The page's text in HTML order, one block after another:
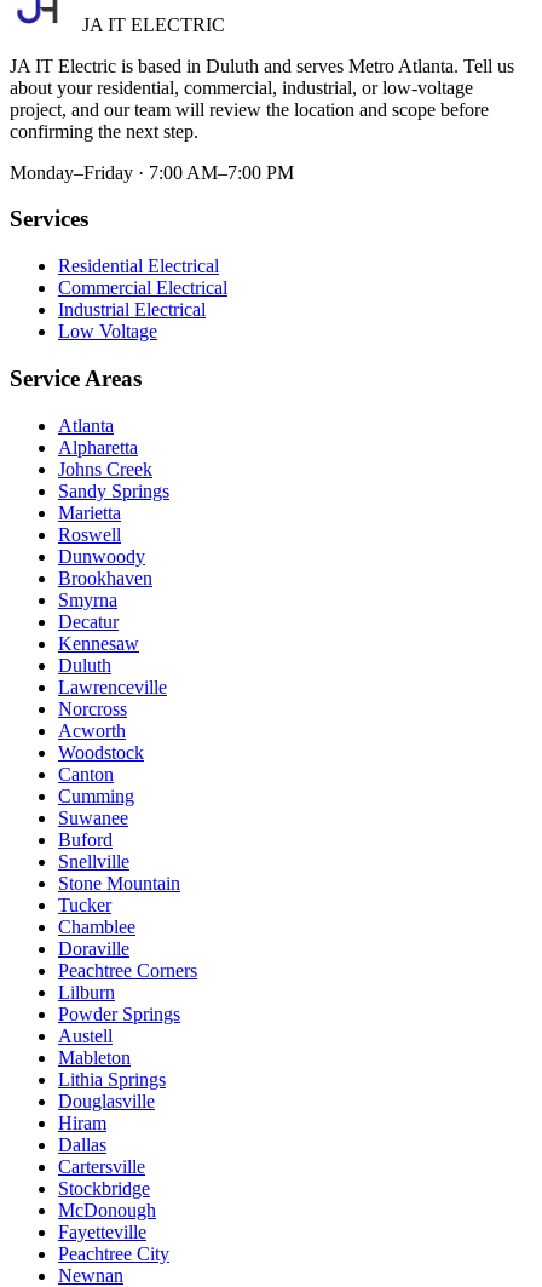
JA IT ELECTRIC
JA IT Electric is based in Duluth and serves Metro Atlanta. Tell us
about your residential, commercial, industrial, or low-voltage
project, and our team will review the location and scope before
confirming the next step.
Monday–Friday · 7:00 AM–7:00 PM
Services
Residential Electrical
Commercial Electrical
Industrial Electrical
Low Voltage
Service Areas
Atlanta
Alpharetta
Johns Creek
Sandy Springs
Marietta
Roswell
Dunwoody
Brookhaven
Smyrna
Decatur
Kennesaw
Duluth
Lawrenceville
Norcross
Acworth
Woodstock
Canton
Cumming
Suwanee
Buford
Snellville
Stone Mountain
Tucker
Chamblee
Doraville
Peachtree Corners
Lilburn
Powder Springs
Austell
Mableton
Lithia Springs
Douglasville
Hiram
Dallas
Cartersville
Stockbridge
McDonough
Fayetteville
Peachtree City
Newnan